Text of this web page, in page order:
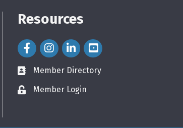
Resources
Facebook Icon
Instagram Icon
LinkedIn Icon
directory
Member Directory
loginMember Login